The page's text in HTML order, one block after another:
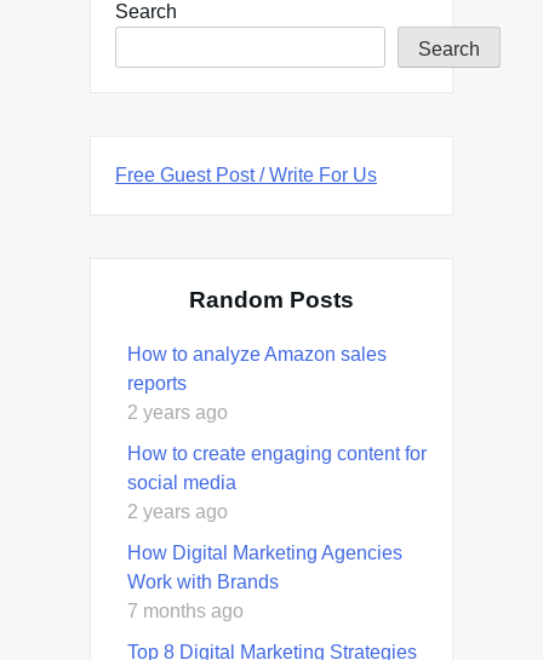
Search
Search
Free Guest Post / Write For Us
Random Posts
How to analyze Amazon sales
reports
2 years ago
How to create engaging content for
social media
2 years ago
How Digital Marketing Agencies
Work with Brands
7 months ago
Top 8 Digital Marketing Strategies